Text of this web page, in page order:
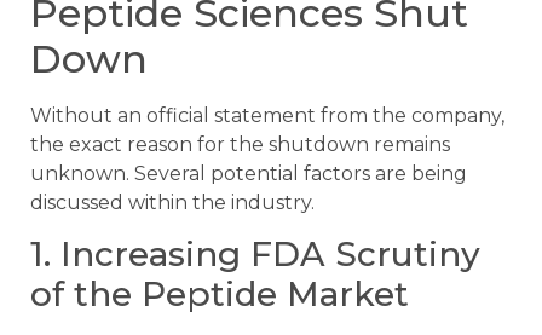
Peptide Sciences Shut
Down
Without an official statement from the company,
the exact reason for the shutdown remains
unknown. Several potential factors are being
discussed within the industry.
1. Increasing FDA Scrutiny
of the Peptide Market